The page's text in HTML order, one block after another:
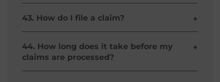
No, cover for claims arising from confiscation by
authorities is excluded.
43. How do I file a claim? +
Your Tune Protect Travel – AirAsia will be
underwritten by Malayan Insurance Company,
Inc. Please download the Claim Form here and
upon completion, please email the completed
form to and its claim supporting documents to
44. How long does it take before my
claims are processed?
+
Your claims will be processed within 7 days after